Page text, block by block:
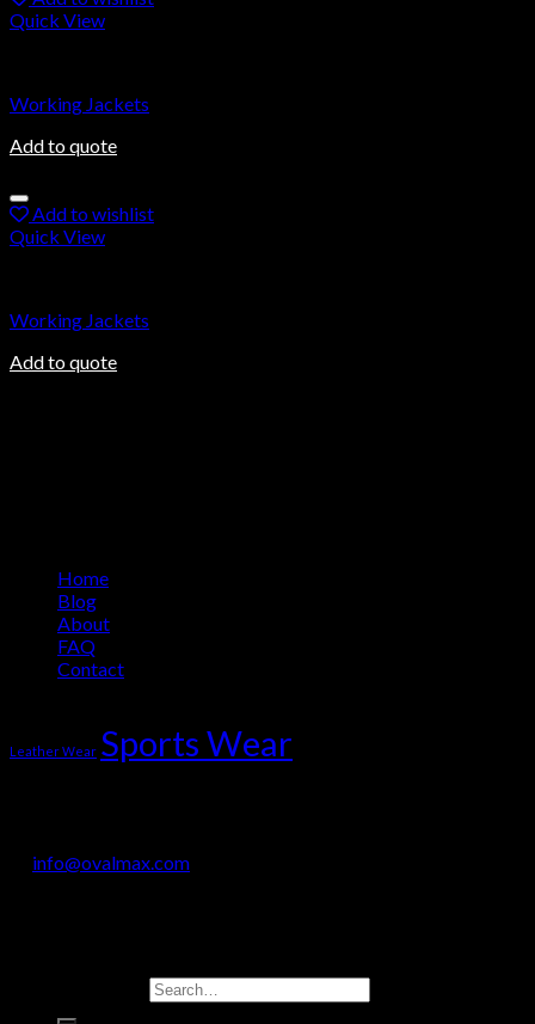
Quick View
Working Jackets
Add to quote
Add to wishlist
Quick View
Working Jackets
Add to quote
Home
Blog
About
FAQ
Contact
Leather Wear Sports Wear
info@ovalmax.com